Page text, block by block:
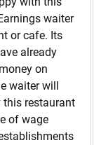
waiter
or cafe. Its
already
on
waiter will
this restaurant
of wage